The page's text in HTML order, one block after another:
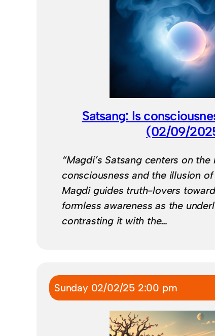
Satsang: Is
(02/09/
“Magdi’s Satsang centers on the
consciousness and the illusion of
Magdi guides truth-lovers
formless awareness as the
contrasting it with the…
Sunday 02/02/25 2:00 pm